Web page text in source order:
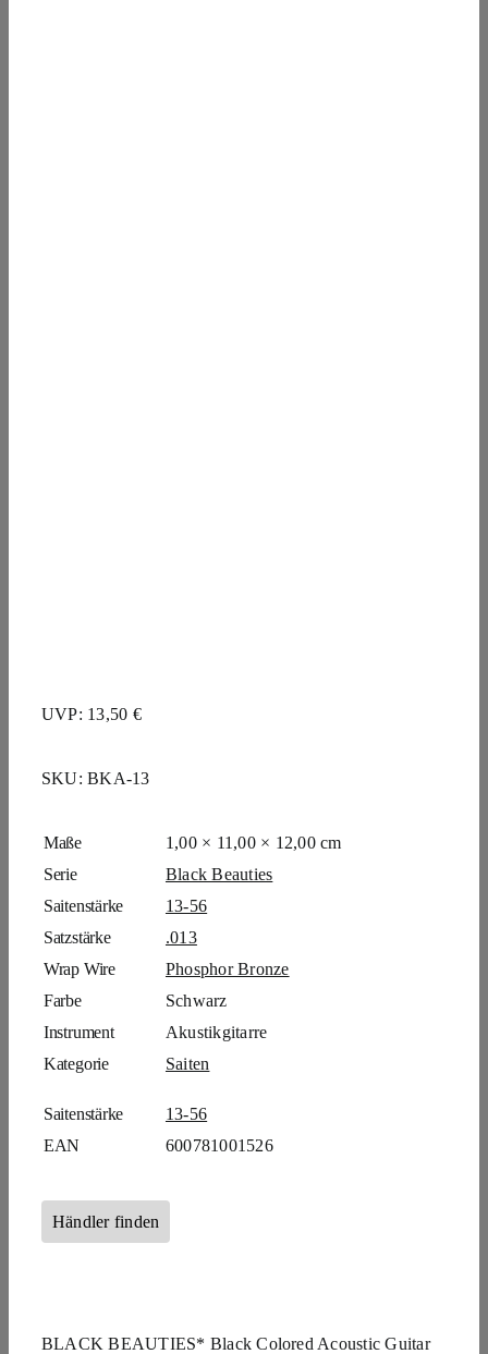
UVP: 13,50 €
SKU:BKA-13
Maße
1,00 × 11,00 × 12,00 cm
Serie
Black Beauties
Saitenstärke
13-56
Satzstärke
.013
Wrap Wire
Phosphor Bronze
Farbe
Schwarz
Instrument
Akustikgitarre
Kategorie
Saiten
Saitenstärke
13-56
EAN
600781001526
Händler finden
BLACK BEAUTIES* Black Colored Acoustic Guitar